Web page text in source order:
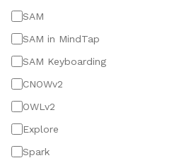
SAM
SAM in MindTap
SAM Keyboarding
CNOWv2
OWLv2
Explore
Spark